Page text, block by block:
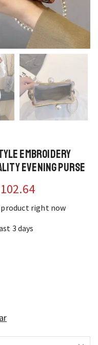
Embroidery
Evening Purse
102.64
right now
3 days